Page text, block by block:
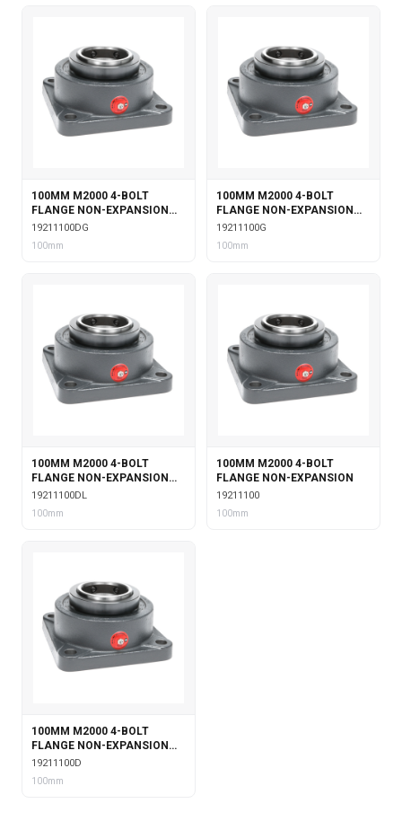
100MM M2000 4-BOLT
FLANGE NON-EXPANSION
WITH DOUBLE COLLAR
INSERT & GARTER SEALS
19211100DG
100mm
100MM M2000 4-BOLT
FLANGE NON-EXPANSION
WITH GARTER SEALS
19211100G
100mm
100MM M2000 4-BOLT
FLANGE NON-EXPANSION
WITH DOUBLE COLLAR
INSERT & LABYRINTH SEALS
19211100DL
100mm
100MM M2000 4-BOLT
FLANGE NON-EXPANSION
19211100
100mm
100MM M2000 4-BOLT
FLANGE NON-EXPANSION
WITH DOUBLE COLLAR
INSERT
19211100D
100mm